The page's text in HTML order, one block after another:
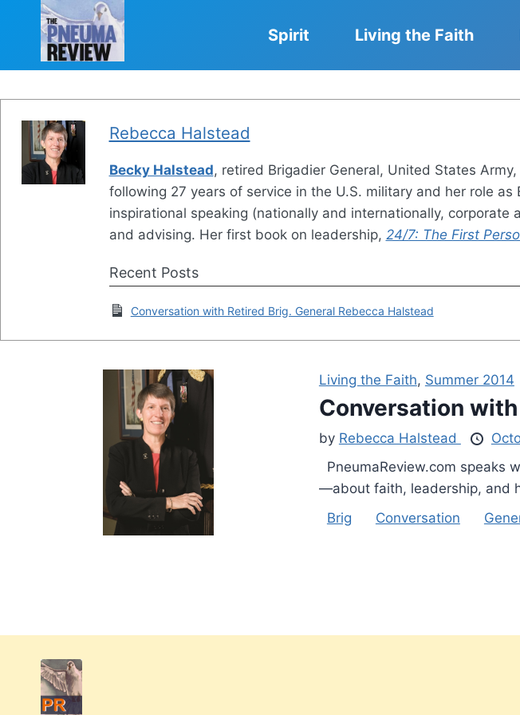
Spirit Living the Faith
Rebecca Halstead
Becky Halstead, retired Brigadier General, United States
following 27 years of service in the U.S. military and her role
inspirational speaking (nationally and internationally,
and advising. Her first book on leadership, 24/7: The First
Recent Posts
Conversation with Retired Brig. General Rebecca Halstead
Living the Faith, Summer 2014
Conversation
by Rebecca Halstead
PneumaReview.com speaks
—about faith, leadership, and
Brig
Conversation